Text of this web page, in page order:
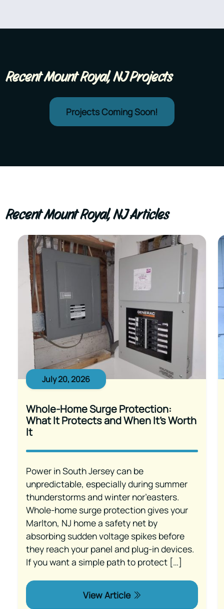
Recent Mount Royal, NJ Projects
Projects Coming Soon!
Recent Mount Royal, NJ Articles
July 20, 2026
Whole-Home Surge Protection:
What It Protects and When It’s Worth
It
Power in South Jersey can be
unpredictable, especially during summer
thunderstorms and winter nor’easters.
Whole-home surge protection gives your
Marlton, NJ home a safety net by
absorbing sudden voltage spikes before
they reach your panel and plug-in devices.
If you want a simple path to protect […]
View Article